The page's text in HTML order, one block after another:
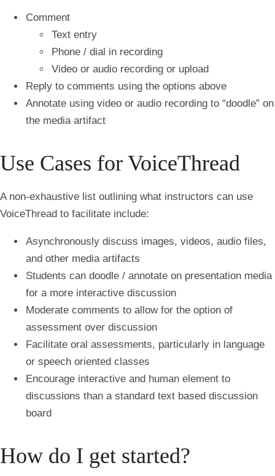
Comment
Text entry
Phone / dial in recording
Video or audio recording or upload
Reply to comments using the options above
Annotate using video or audio recording to “doodle” on
the media artifact
Use Cases for VoiceThread
A non-exhaustive list outlining what instructors can use
VoiceThread to facilitate include:
Asynchronously discuss images, videos, audio files,
and other media artifacts
Students can doodle / annotate on presentation media
for a more interactive discussion
Moderate comments to allow for the option of
assessment over discussion
Facilitate oral assessments, particularly in language
or speech oriented classes
Encourage interactive and human element to
discussions than a standard text based discussion
board
How do I get started?